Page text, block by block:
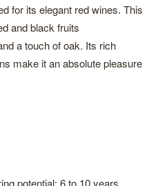
for its elegant red wines. This
and black fruits
a touch of oak. Its rich
make it an absolute pleasure
potential: 6 to 10 years